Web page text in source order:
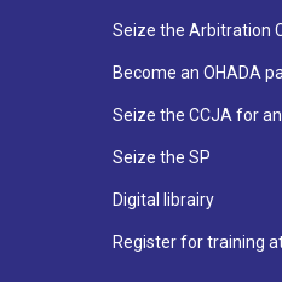
Seize the Arbitration
Become an OHADA
Seize the CCJA for
Seize the SP
Digital librairy
Register for training